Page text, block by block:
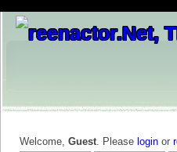
Welcome, Guest. Please login or